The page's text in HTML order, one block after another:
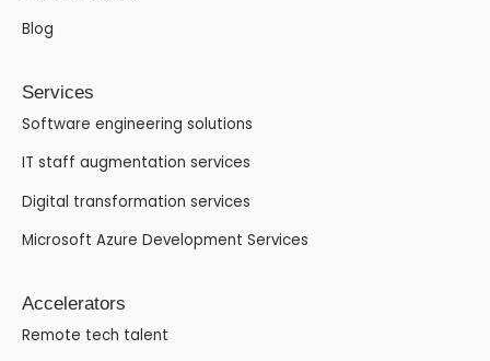
Blog
Services
Software engineering solutions
IT staff augmentation services
Digital transformation services
Microsoft Azure Development Services
Accelerators
Remote tech talent